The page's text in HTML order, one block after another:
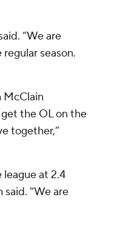
“We are
season.
McClain
the OL on the
together,”
league at 2.4
said. “We are